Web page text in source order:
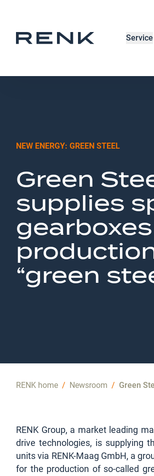
Service
NEW ENERGY: GREEN STEEL
Green
supplies
“green
RENK home / Newsroom / Green
RENK Group, a market leading
drive technologies, is supplying
units via RENK-Maag GmbH, a
for the production of so-called